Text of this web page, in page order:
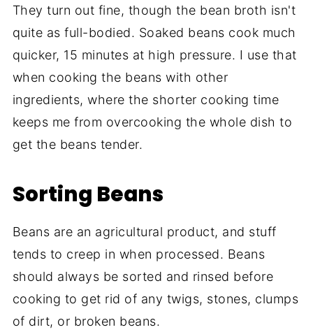
They turn out fine, though the bean broth isn't
quite as full-bodied. Soaked beans cook much
quicker, 15 minutes at high pressure. I use that
when cooking the beans with other
ingredients, where the shorter cooking time
keeps me from overcooking the whole dish to
get the beans tender.
Sorting Beans
Beans are an agricultural product, and stuff
tends to creep in when processed. Beans
should always be sorted and rinsed before
cooking to get rid of any twigs, stones, clumps
of dirt, or broken beans.